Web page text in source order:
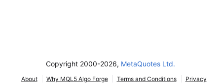
Copyright 2000-2026, MetaQuotes Ltd.
About Why MQL5 Algo Forge Terms and Conditions
Privacy